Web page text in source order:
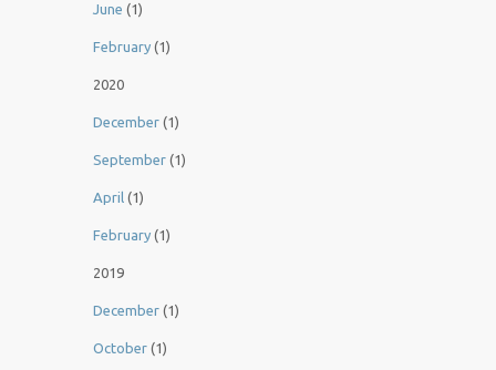
June (1)
February (1)
2020
December (1)
September (1)
April (1)
February (1)
2019
December (1)
October (1)